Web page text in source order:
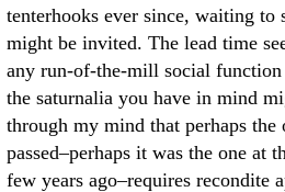
tenterhooks ever since, waiting to
might be invited. The lead time
any run-of-the-mill social
the saturnalia you have in mind
through my mind that perhaps the
passed–perhaps it was the one at
few years ago–requires recondite